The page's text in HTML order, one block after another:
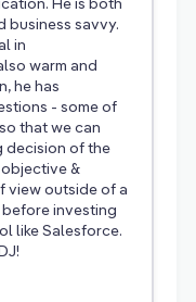
business savvy.
in
warm and
he has
- some of
that we can
decision of the
&
view outside of a
investing
like Salesforce.